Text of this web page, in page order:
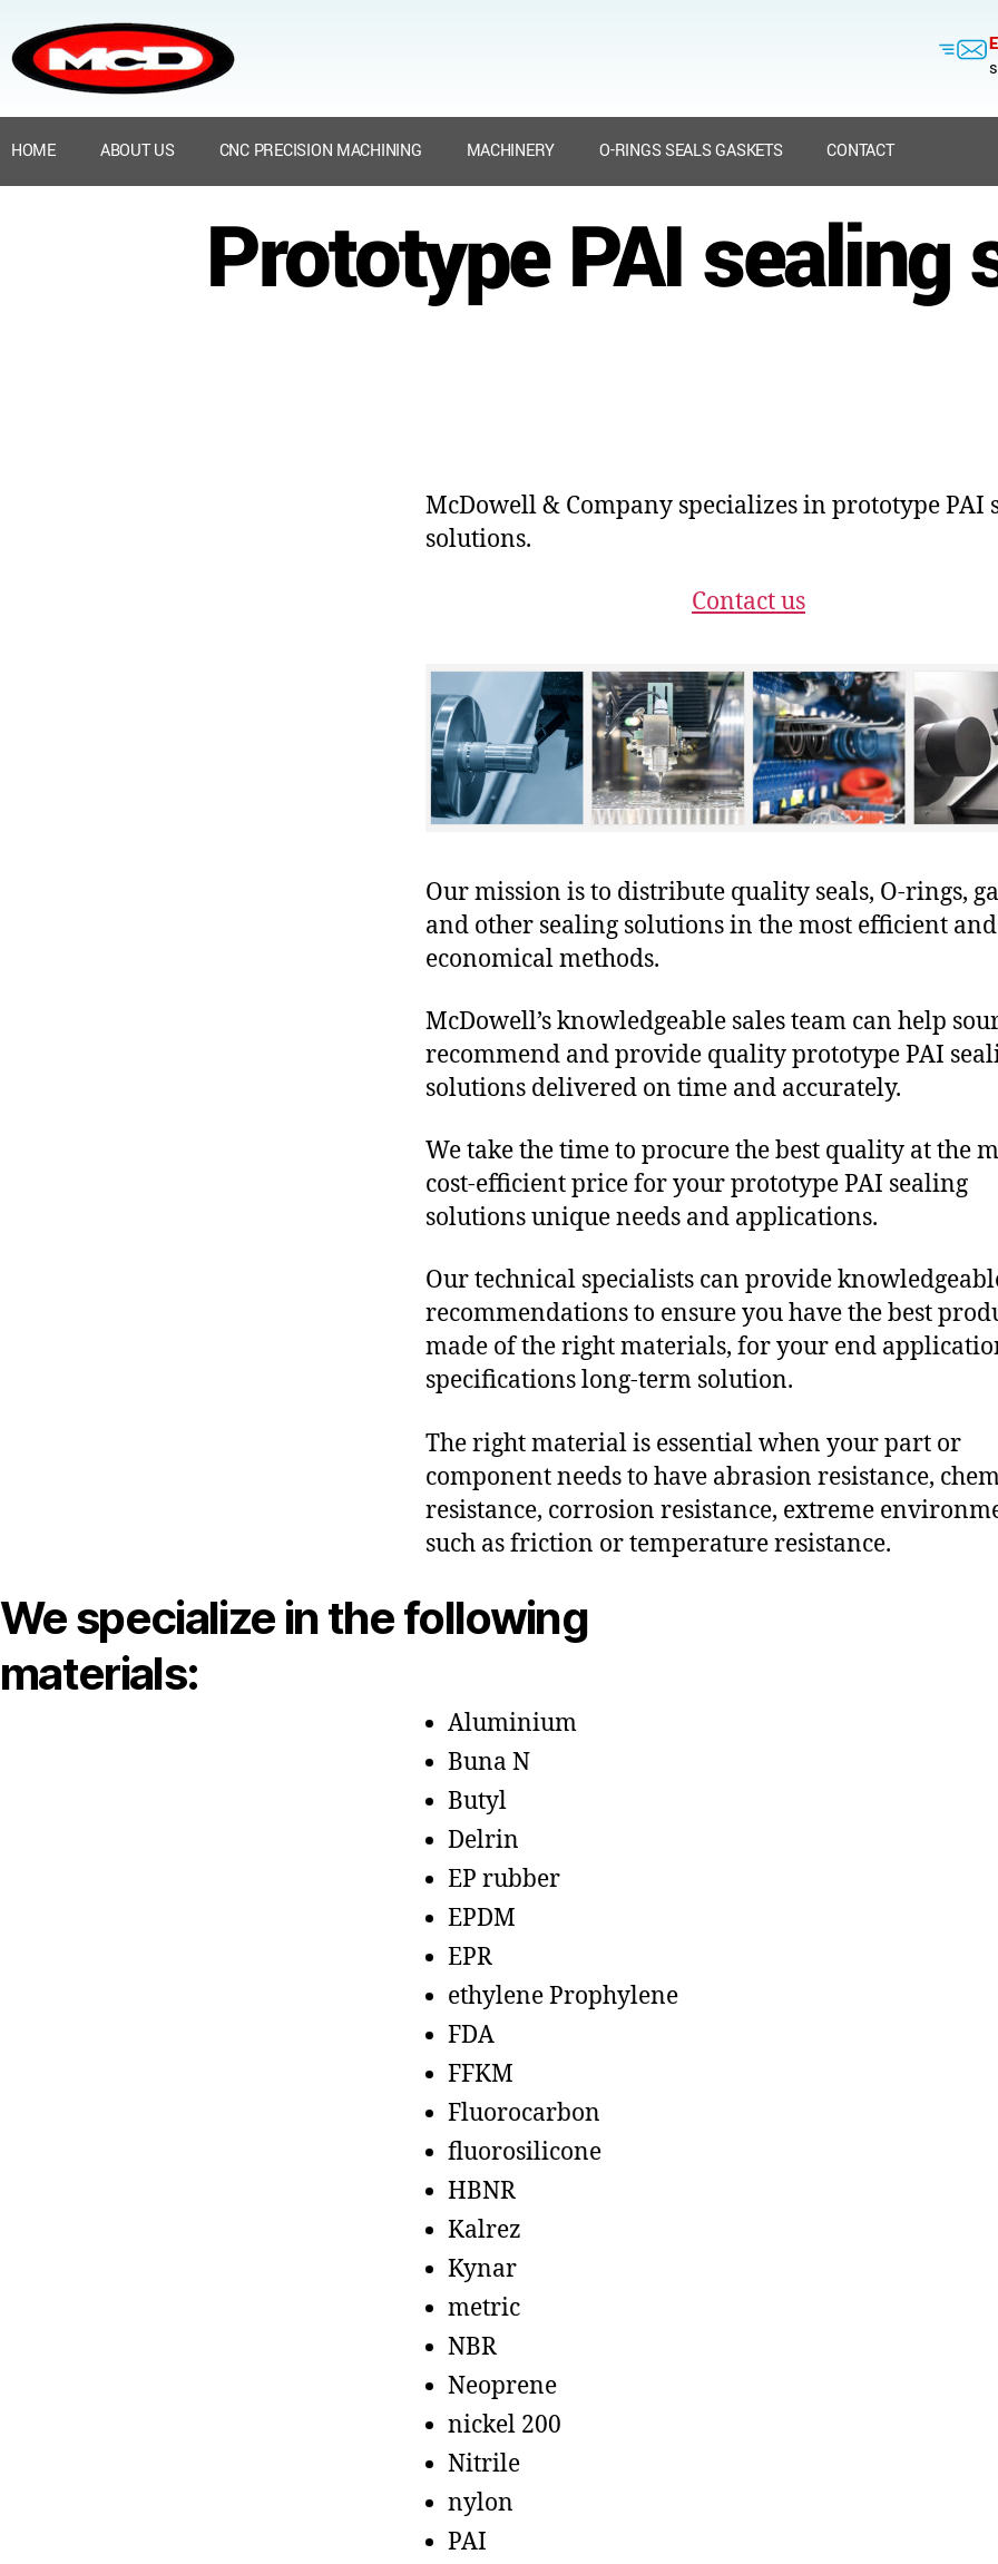
HOME ABOUT US CNC PRECISION MACHINING MACHINERY O-RINGS SEALS GASKETS CONTACT
Prototype PAI sealing
McDowell & Company specializes in prototype PAI
solutions.
Contact us
Our mission is to distribute quality seals, O-rings,
and other sealing solutions in the most efficient and
economical methods.
McDowell’s knowledgeable sales team can help
recommend and provide quality prototype PAI
solutions delivered on time and accurately.
We take the time to procure the best quality at the
cost-efficient price for your prototype PAI sealing
solutions unique needs and applications.
Our technical specialists can provide
recommendations to ensure you have the best
made of the right materials, for your end
specifications long-term solution.
The right material is essential when your part or
component needs to have abrasion resistance,
resistance, corrosion resistance, extreme
such as friction or temperature resistance.
We specialize in the following
materials:
Aluminium
Buna N
Butyl
Delrin
EP rubber
EPDM
EPR
ethylene Prophylene
FDA
FFKM
Fluorocarbon
fluorosilicone
HBNR
Kalrez
Kynar
metric
NBR
Neoprene
nickel 200
Nitrile
nylon
PAI